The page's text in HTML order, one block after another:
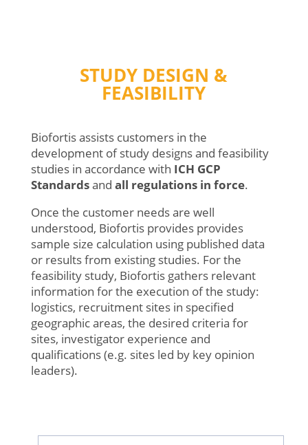
STUDY DESIGN &
FEASIBILITY
Biofortis assists customers in the
development of study designs and feasibility
studies in accordance with ICH GCP
Standardsand all regulationsin force.
Once the customer needs are well
understood, Biofortis provides provides
sample size calculation using published data
or results from existing studies. For the
feasibility study, Biofortis gathers relevant
information for the execution of the study:
logistics, recruitment sites in specified
geographic areas, the desired criteria for
sites, investigator experience and
qualifications (e.g. sites led by key opinion
leaders).